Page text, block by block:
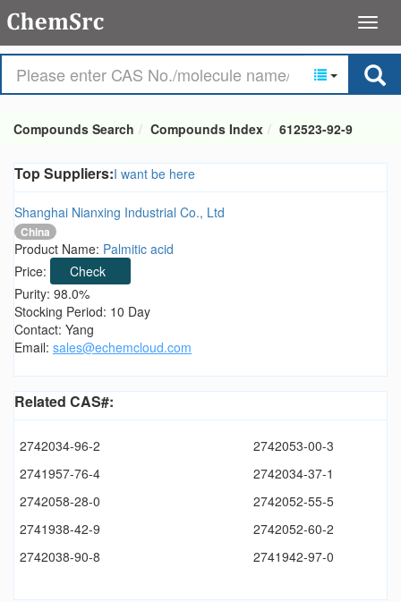
Compounds Search Compounds Index 612523-92-9
Top Suppliers:I want be here
Shanghai Nianxing Industrial Co., Ltd
China
Product Name: Palmitic acid
Price:
Check
Purity: 98.0%
Stocking Period: 10 Day
Contact: Yang
Email: sales@echemcloud.com
Related CAS#:
2742034-96-2
2742053-00-3
2741957-76-4
2742034-37-1
2742058-28-0
2742052-55-5
2741938-42-9
2742052-60-2
2742038-90-8
2741942-97-0